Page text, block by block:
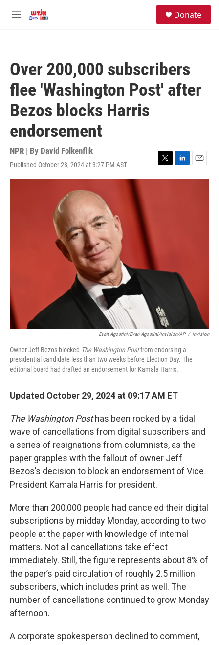
M
Donate
Over 200,000 subscribers
flee 'Washington Post' after
Bezos blocks Harris
endorsement
NPR | By David Folkenflik
Published October 28, 2024 at 3:27 PM AST
T
w
L
i
E
m
Evan Agostini/Evan Agostini/Invision/AP / Invision
Owner Jeff Bezos blocked The Washington Postfrom endorsing a
presidential candidate less than two weeks before Election Day. The
editorial board had drafted an endorsement for Kamala Harris.
Updated October 29, 2024 at 09:17 AM ET
The Washington Posthas been rocked by a tidal
wave of cancellations from digital subscribers and
a series of resignations from columnists, as the
paper grapples with the fallout of owner Jeff
Bezos’s decision to block an endorsement of Vice
President Kamala Harris for president.
More than 200,000 people had canceled their digital
subscriptions by midday Monday, according to two
people at the paper with knowledge of internal
matters. Not all cancellations take effect
immediately. Still, the figure represents about 8% of
the paper’s paid circulation of roughly 2.5 million
subscribers, which includes print as well. The
number of cancellations continued to grow Monday
afternoon.
A corporate spokesperson declined to comment,